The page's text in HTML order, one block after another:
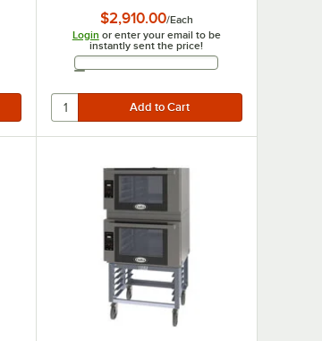
$2,910.00/Each
Login or enter your email to be
instantly sent the price!
Email Address